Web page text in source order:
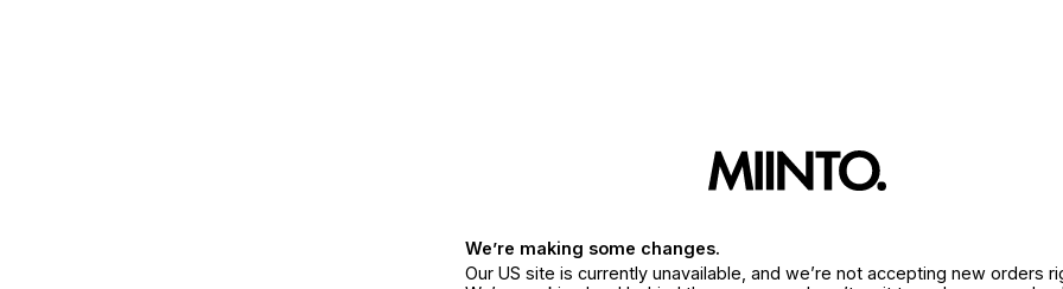
We’re making some changes.
Our US site is currently unavailable, and we’re not accepting new orders